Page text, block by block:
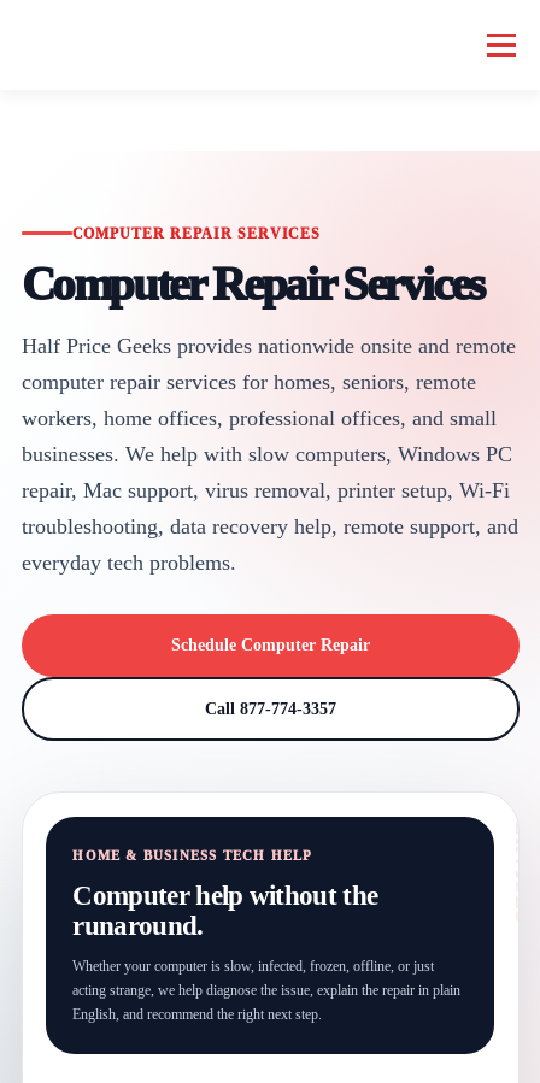
Menu
SERVICES GEEK NEWS REPAIR RATES
COMPUTER REPAIR SERVICES
Computer Repair Services
Half Price Geeks provides nationwide onsite and remote
computer repair services for homes, seniors, remote
workers, home offices, professional offices, and small
businesses. We help with slow computers, Windows PC
repair, Mac support, virus removal, printer setup, Wi-Fi
troubleshooting, data recovery help, remote support, and
everyday tech problems.
Schedule Computer Repair
Call 877-774-3357
HOME & BUSINESS TECH HELP
Computer help without the
runaround.
Whether your computer is slow, infected, frozen, offline, or just
acting strange, we help diagnose the issue, explain the repair in plain
English, and recommend the right next step.